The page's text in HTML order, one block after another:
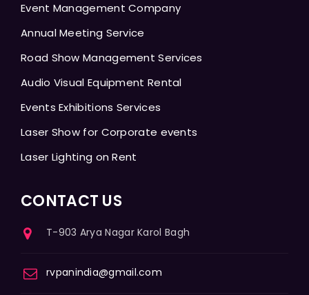
Event Management Company
Annual Meeting Service
Road Show Management Services
Audio Visual Equipment Rental
Events Exhibitions Services
Laser Show for Corporate events
Laser Lighting on Rent
CONTACT US
T-903 Arya Nagar Karol Bagh
rvpanindia@gmail.com